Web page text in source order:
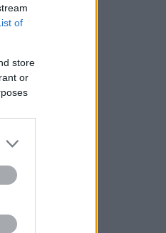
of
store
or